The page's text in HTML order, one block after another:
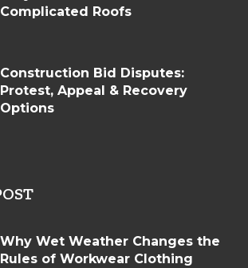
Complicated Roofs
Construction Bid Disputes:
Protest, Appeal & Recovery
Options
Why Wet Weather Changes the
Rules of Workwear Clothing